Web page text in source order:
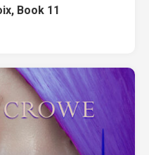
Book 11